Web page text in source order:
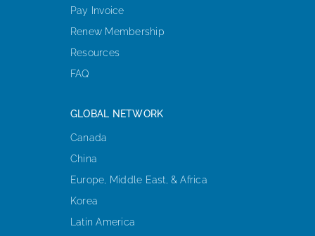
Pay Invoice
Renew Membership
Resources
FAQ
GLOBAL NETWORK
Canada
China
Europe, Middle East, & Africa
Korea
Latin America